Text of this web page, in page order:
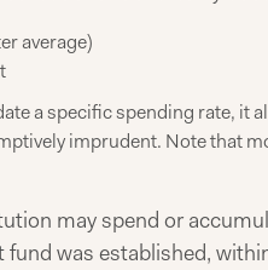
average)
a specific spending rate, it
imprudent. Note that
may spend or
was established,